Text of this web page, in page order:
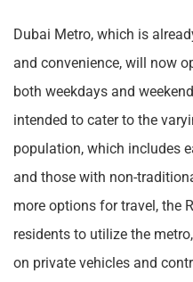
Dubai Metro, which is
and convenience, will now
both weekdays and
intended to cater to the
population, which includes
and those with non-
more options for travel, the
residents to utilize the
on private vehicles and